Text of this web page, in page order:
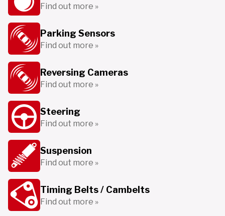
Find out more »
Parking Sensors
Find out more »
Reversing Cameras
Find out more »
Steering
Find out more »
Suspension
Find out more »
Timing Belts / Cambelts
Find out more »